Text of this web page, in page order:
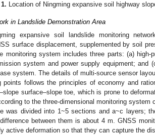
Location of Ningming expansive soil highway
in Landslide Demonstration Area
expansive soil landslide monitoring
surface displacement, supplemented by soil
monitoring system includes three parts: (a) high-
system and power supply equipment; and
system. The details of multi-source sensor
follows the principles of economy and
surface–slope toe, which is prone to
to the three-dimensional monitoring system
was divided into 1~5 sections and a~c layers;
between them is about 4 m. GNSS
active deformation so that they can capture the